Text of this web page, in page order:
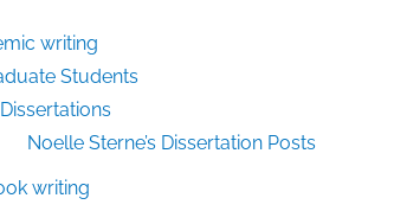
writing
Students
Dissertations
Noelle Sterne’s Dissertation Posts
writing